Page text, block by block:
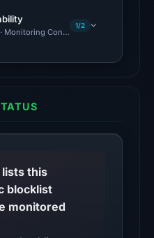
Monitoring Continues
1/2
this
blocklist
monitored